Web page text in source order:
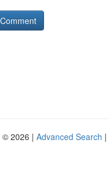
© 2026 | Advanced Search |